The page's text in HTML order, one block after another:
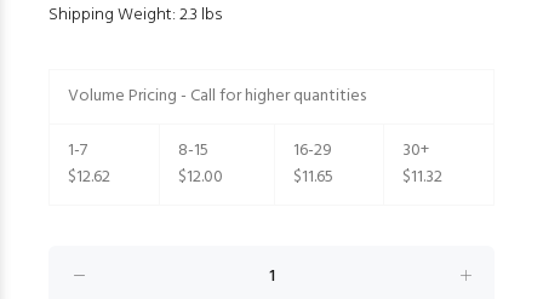
Shipping Weight: 2.3 lbs
Volume Pricing - Call for higher quantities
1-7
$12.62
8-15
$12.00
16-29
$11.65
30+
$11.32